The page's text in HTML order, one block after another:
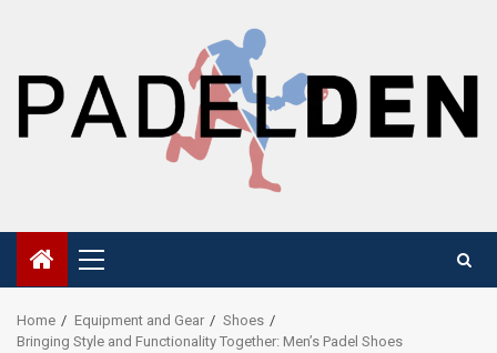
Primary
Menu
Home Equipment and Gear
Shoes
Bringing Style and Functionality Together: Men’s Padel Shoes